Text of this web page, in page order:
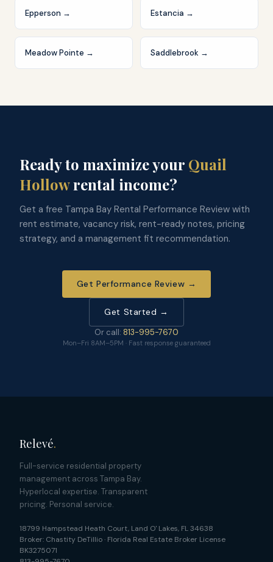
Epperson → Estancia →
Meadow Pointe → Saddlebrook →
Ready to maximize your Quail
Hollowrental income?
Get a free Tampa Bay Rental Performance Review with
rent estimate, vacancy risk, rent-ready notes, pricing
strategy, and a management fit recommendation.
Get Performance Review →
Get Started →
Or call: 813-995-7670
Mon–Fri 8AM–5PM · Fast response guaranteed
Relevé.
Full-service residential property
management across Tampa Bay.
Hyperlocal expertise. Transparent
pricing. Personal service.
18799 Hampstead Heath Court, Land O' Lakes, FL34638
Broker: Chastity DeTillio· Florida Real Estate Broker License
BK3275071